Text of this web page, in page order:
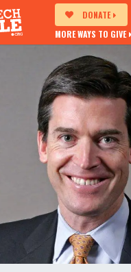
DONATE
MORE WAYS TO GIVE